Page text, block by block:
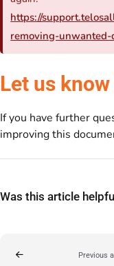
https://
removing-unwanted-
Let us
If you have further
improving this
Was this article
Previous